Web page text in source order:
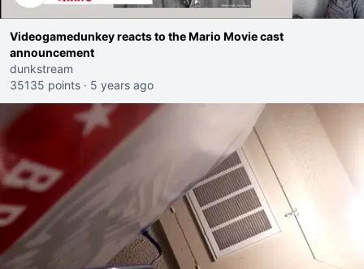
Videogamedunkey reacts to the Mario Movie cast
announcement
dunkstream
35135 points · 5 years ago